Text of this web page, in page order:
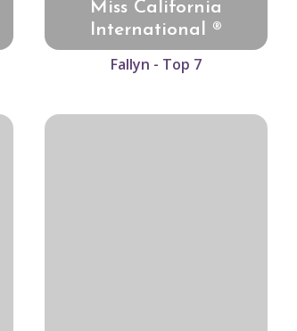
Miss California
International ®
Fallyn - Top 7